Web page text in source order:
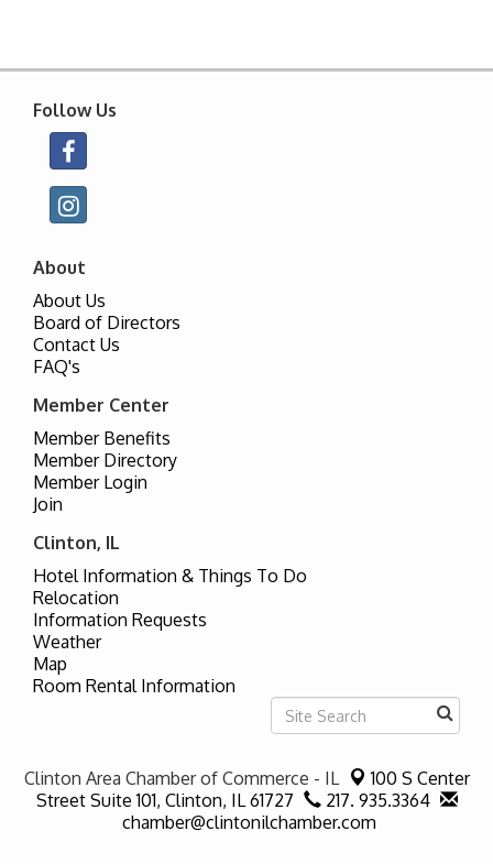
Follow Us
About
About Us
Board of Directors
Contact Us
FAQ's
Member Center
Member Benefits
Member Directory
Member Login
Join
Clinton, IL
Hotel Information & Things To Do
Relocation
Information Requests
Weather
Map
Room Rental Information
Clinton Area Chamber of Commerce - IL
100 S Center
Street Suite 101, Clinton, IL 61727
217. 935.3364
chamber@clintonilchamber.com